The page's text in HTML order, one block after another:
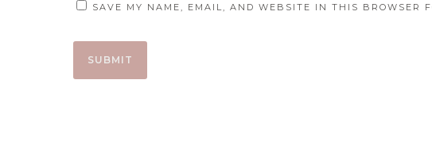
SAVE MY NAME, EMAIL, AND WEBSITE IN THIS BROWSER